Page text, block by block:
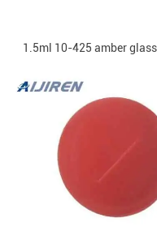
1.5ml 10-425 amber